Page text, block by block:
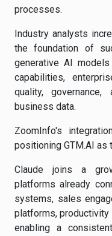
processes.
Industry analysts
the foundation of
generative AI
capabilities,
quality,
business data.
ZoomInfo's
positioning GTM.AI as
Claude joins a
platforms already
systems, sales
platforms, productivity
enabling a